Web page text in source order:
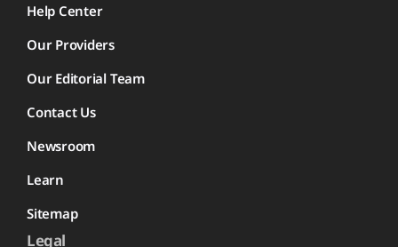
Help Center
Our Providers
Our Editorial Team
Contact Us
Newsroom
Learn
Sitemap
Legal